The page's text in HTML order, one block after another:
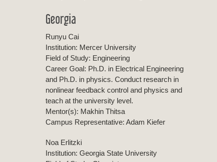
Georgia
Runyu Cai
Institution: Mercer University
Field of Study: Engineering
Career Goal: Ph.D. in Electrical Engineering
and Ph.D. in physics. Conduct research in
nonlinear feedback control and physics and
teach at the university level.
Mentor(s): Makhin Thitsa
Campus Representative: Adam Kiefer
Noa Erlitzki
Institution: Georgia State University